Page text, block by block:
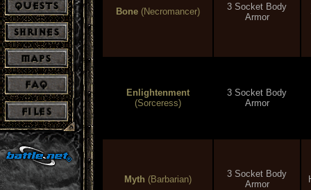
Bone(Necromancer)
3 Socket Body
Armor
Enlightenment
(Sorceress)
3 Socket Body
Armor
Myth (Barbarian)
3 Socket Body
Armor